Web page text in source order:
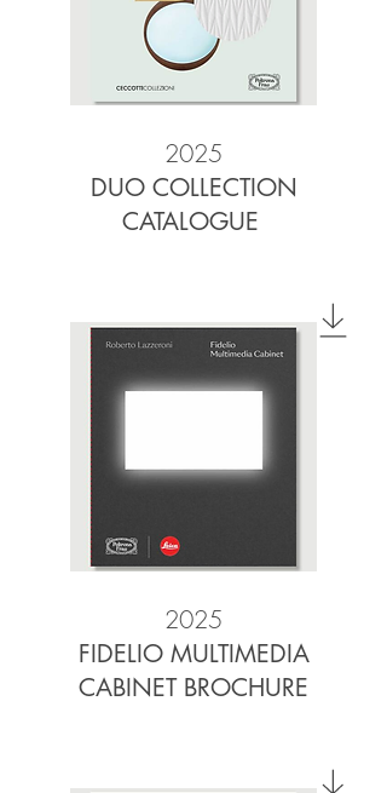
2025
DUO COLLECTION
CATALOGUE
2025
FIDELIO MULTIMEDIA
CABINET BROCHURE